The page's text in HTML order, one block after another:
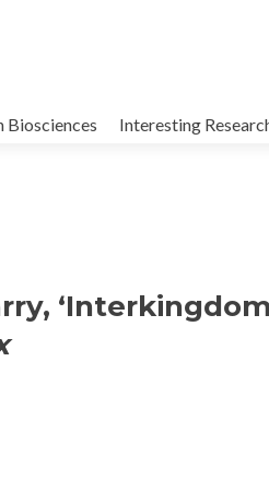
Biosciences Interesting
‘Interkingdom